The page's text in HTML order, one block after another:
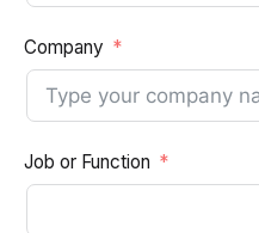
Company
Job or Function